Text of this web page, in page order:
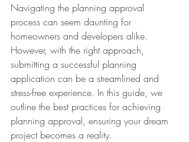
Navigating the planning approval
process can seem daunting for
homeowners and developers alike.
However, with the right approach,
submitting a successful planning
application can be a streamlined and
stress-free experience. In this guide, we
outline the best practices for achieving
planning approval, ensuring your dream
project becomes a reality.